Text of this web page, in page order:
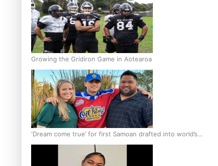
Growing the Gridiron Game in Aotearoa
‘Dream come true’ for first Samoan drafted into world’s
best Ice Hockey league